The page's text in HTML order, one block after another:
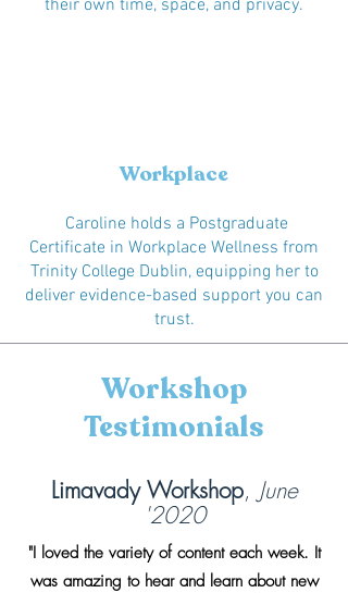
their own time, space, and privacy.
Workplace
Caroline holds a Postgraduate
Certificate in Workplace Wellness from
Trinity College Dublin, equipping her to
deliver evidence-based support you can
trust.
Workshop
Testimonials
Limavady Workshop, June
'2020
"I loved the variety of content each week. It
was amazing to hear and learn about new